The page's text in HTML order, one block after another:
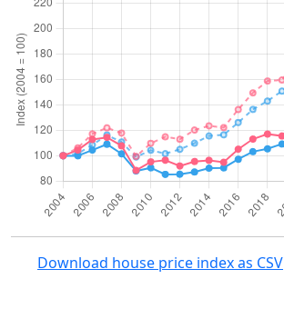
Download house price index as CSV